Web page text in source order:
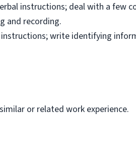
instructions; deal with a few
and recording.
write identifying
or related work experience.